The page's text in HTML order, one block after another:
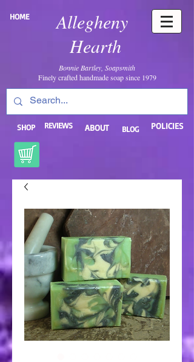
Allegheny
Hearth
HOME
Bonnie Bartley, Soapsmith
Finely crafted handmade soap since 1979
SHOP REVIEWS ABOUT BLOG POLICIES